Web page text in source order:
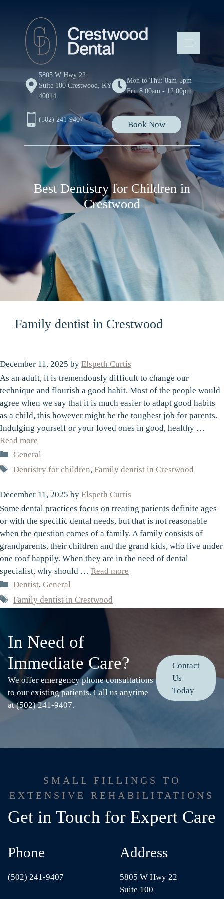
5805 W Hwy 22
Suite 100 Crestwood, KY
40014
Mon to Thu: 8am-5pm
Fri: 8:00am - 12:00pm
(502) 241-9407
Book Now
Best Dentistry for Children in
Crestwood
Family dentist in Crestwood
December 11, 2025 by Elspeth Curtis
As an adult, it is tremendously difficult to change our
technique and flourish a good habit. Most of the people would
agree when we say that it is much easier to adapt good habits
as a child, this however might be the toughest job for parents.
Indulging yourself or your loved ones in good, healthy …
Read more
Categories
General
Tags
Dentistry for children,Family dentist in Crestwood
December 11, 2025 by Elspeth Curtis
Some dental practices focus on treating patients definite ages
or with the specific dental needs, but that is not reasonable
when the question comes of a family. A family consists of
grandparents, their children and the grand kids, who live under
one roof happily. When they are in the need of dental
specialist, why should … Read more
Categories
Dentist,General
Tags
Family dentist in Crestwood
In Need of
Immediate Care?
We offer emergency phone consultations
to our existing patients. Call us anytime
at (502) 241-9407.
Contact
Us
Today
SMALL FILLINGS TO
EXTENSIVE REHABILITATIONS
Get in Touch for Expert Care
Phone
(502) 241-9407
Address
5805 W Hwy 22
Suite 100